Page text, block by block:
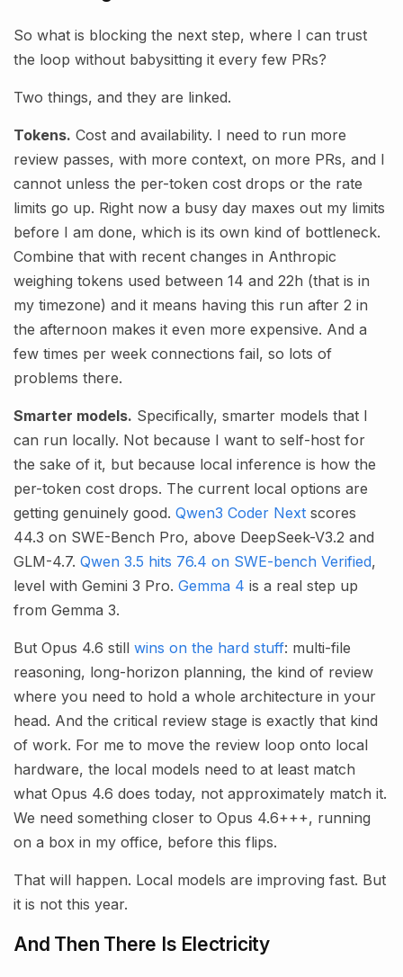
So what is blocking the next step, where I can trust
the loop without babysitting it every few PRs?
Two things, and they are linked.
Tokens. Cost and availability. I need to run more
review passes, with more context, on more PRs, and I
cannot unless the per-token cost drops or the rate
limits go up. Right now a busy day maxes out my limits
before I am done, which is its own kind of bottleneck.
Combine that with recent changes in Anthropic
weighing tokens used between 14 and 22h (that is in
my timezone) and it means having this run after 2 in
the afternoon makes it even more expensive. And a
few times per week connections fail, so lots of
problems there.
Smarter models. Specifically, smarter models that I
can run locally. Not because I want to self-host for
the sake of it, but because local inference is how the
per-token cost drops. The current local options are
getting genuinely good. Qwen3 Coder Next scores
44.3 on SWE-Bench Pro, above DeepSeek-V3.2 and
GLM-4.7. Qwen 3.5 hits 76.4 on SWE-bench Verified,
level with Gemini 3 Pro. Gemma 4 is a real step up
from Gemma 3.
But Opus 4.6 still wins on the hard stuff: multi-file
reasoning, long-horizon planning, the kind of review
where you need to hold a whole architecture in your
head. And the critical review stage is exactly that kind
of work. For me to move the review loop onto local
hardware, the local models need to at least match
what Opus 4.6 does today, not approximately match it.
We need something closer to Opus 4.6+++, running
on a box in my office, before this flips.
That will happen. Local models are improving fast. But
it is not this year.
And Then There Is Electricity